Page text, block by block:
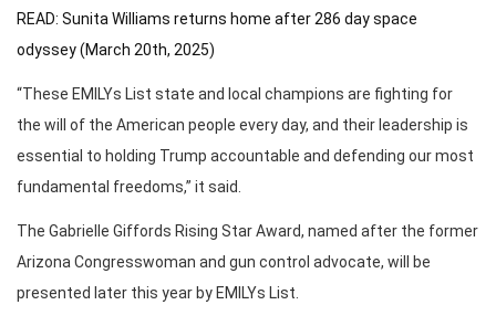
READ: Sunita Williams returns home after 286 day space
odyssey (March 20th, 2025)
“These EMILYs List state and local champions are fighting for
the will of the American people every day, and their leadership is
essential to holding Trump accountable and defending our most
fundamental freedoms,” it said.
The Gabrielle Giffords Rising Star Award, named after the former
Arizona Congresswoman and gun control advocate, will be
presented later this year by EMILYs List.